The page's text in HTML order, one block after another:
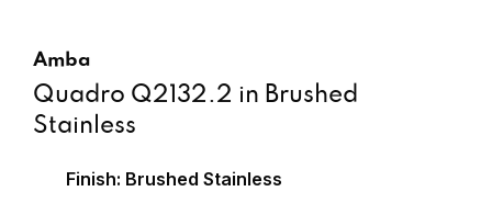
Amba
Quadro Q2132.2 in Brushed
Stainless
Finish: Brushed Stainless